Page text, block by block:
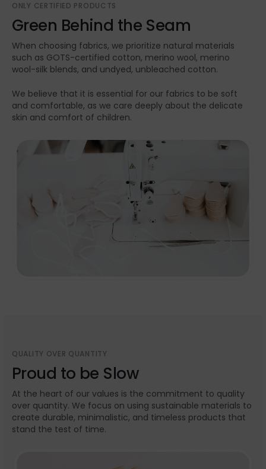
ONLY CERTIFIED PRODUCTS
Green Behind the Seam
When choosing fabrics, we prioritize natural materials
such as GOTS-certified cotton, merino wool, merino
wool-silk blends, and undyed, unbleached cotton.
We believe that it is essential for our fabrics to be soft
and comfortable, as we care deeply about the delicate
skin and comfort of children.
QUALITY OVER QUANTITY
Proud to be Slow
At the heart of our values is the commitment to quality
over quantity. We focus on using sustainable materials to
create durable, minimalistic, and timeless products that
stand the test of time.